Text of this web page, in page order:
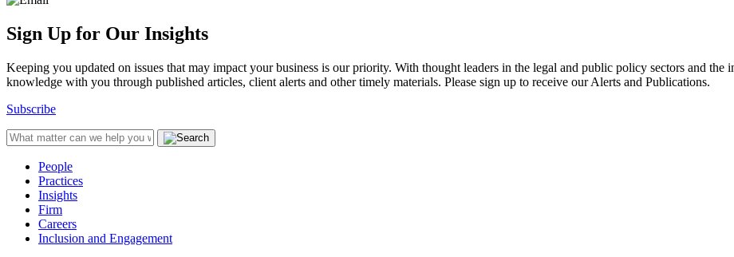
Sign Up for Our Insights
Keeping you updated on issues that may impact your business is our priority. With thought leaders in the legal and public policy sectors and
knowledge with you through published articles, client alerts and other timely materials. Please sign up to receive our Alerts and Publications.
Subscribe
People
Practices
Insights
Firm
Careers
Inclusion and Engagement